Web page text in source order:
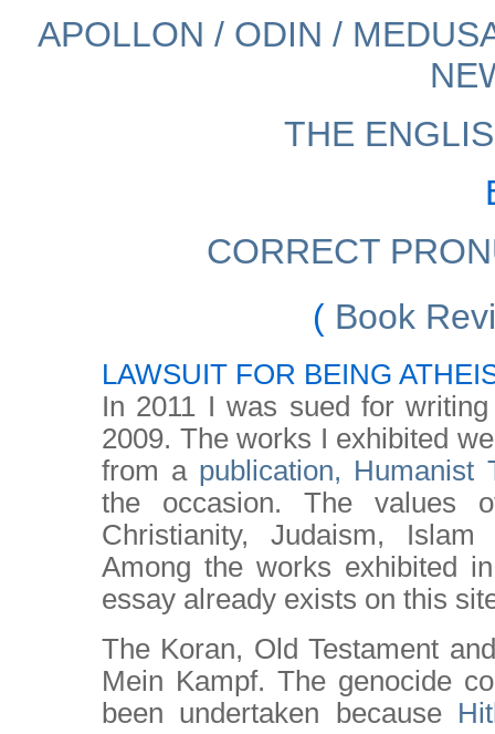
APOLLON / ODIN /
THE
CORRECT
( Book
LAWSUIT FOR BEING
In 2011 I was sued for
2009. The works I exhibited
from a publication, Humanist
the occasion. The values
Christianity, Judaism,
Among the works exhibited
essay already exists on this
The Koran, Old Testament
Mein Kampf. The genocide
been undertaken because